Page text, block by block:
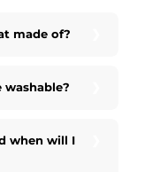
made of?
when will I